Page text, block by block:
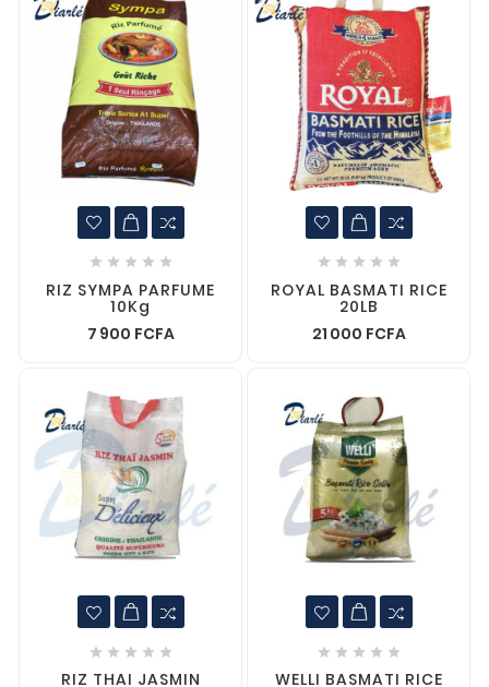
    
RIZ SYMPA PARFUME
10Kg
7 900 FCFA
    
ROYAL BASMATI RICE
20LB
21 000 FCFA
    
RIZ THAI JASMIN
    
WELLI BASMATI RICE